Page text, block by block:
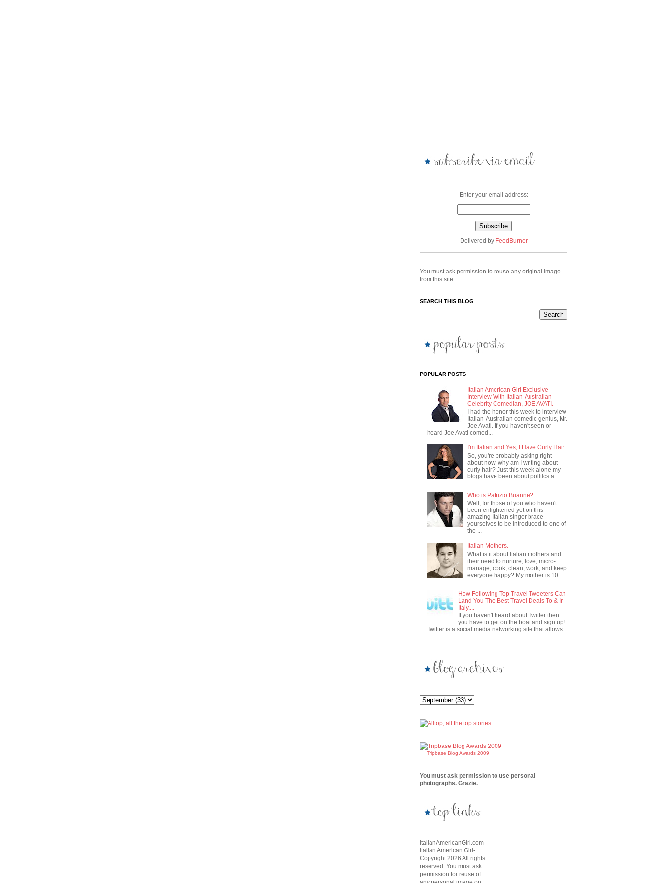
Enter your email address:
Delivered by FeedBurner
You must ask permission to reuse any original image
from this site.
SEARCH THIS BLOG
POPULAR POSTS
Italian American Girl Exclusive
Interview With Italian-Australian
Celebrity Comedian, JOE AVATI.
I had the honor this week to interview
Italian-Australian comedic genius, Mr.
Joe Avati. If you haven't seen or
heard Joe Avati comed...
I'm Italian and Yes, I Have Curly Hair.
So, you're probably asking right
about now, why am I writing about
curly hair? Just this week alone my
blogs have been about politics a...
Who is Patrizio Buanne?
Well, for those of you who haven't
been enlightened yet on this
amazing Italian singer brace
yourselves to be introduced to one of
the ...
Italian Mothers.
What is it about Italian mothers and
their need to nurture, love, micro-
manage, cook, clean, work, and keep
everyone happy? My mother is 10...
How Following Top Travel Tweeters Can
Land You The Best Travel Deals To & In
Italy....
If you haven't heard about Twitter then
you have to get on the boat and sign up!
Twitter is a social media networking site that allows
...
Tripbase Blog Awards 2009
You must ask permission to use personal
photographs. Grazie.
ItalianAmericanGirl.com-
Italian American Girl-
Copyright 2026 All rights
reserved. You must ask
permission for reuse of